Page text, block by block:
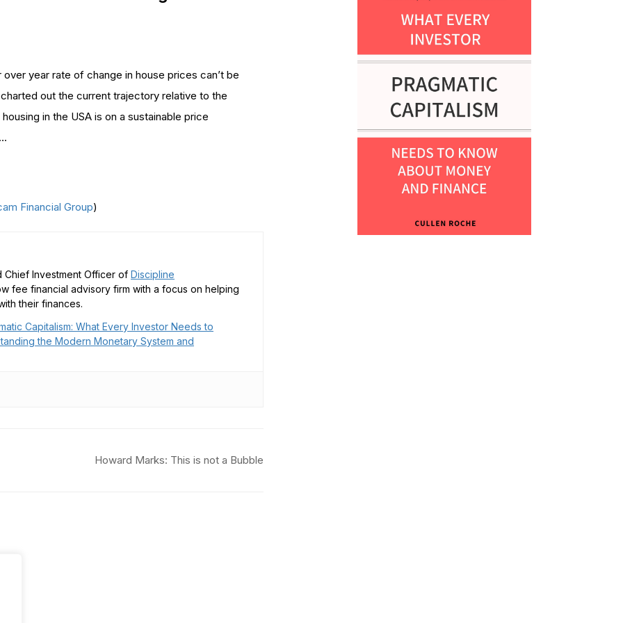
year rate of change in house prices can’t be
out the current trajectory relative to the
in the USA is on a sustainable price
Financial Group)
Chief Investment Officer of Discipline
fee financial advisory firm with a focus on helping
their finances.
Capitalism: What Every Investor Needs to
the Modern Monetary System and
Howard Marks: This is not a Bubble